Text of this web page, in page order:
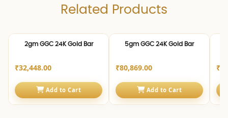
Related Products
24K | 999.0
2gm GGC 24K Gold Bar
₹32,448.00
Add to Cart
24K | 999.0
5gm GGC 24K Gold Bar
₹80,869.00
Add to Cart